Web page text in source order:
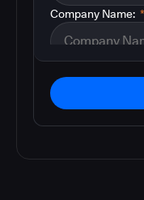
*
Company Name: